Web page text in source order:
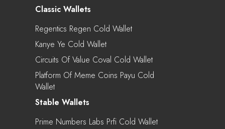
Classic Wallets
Regentics Regen Cold Wallet
Kanye Ye Cold Wallet
Circuits Of Value Coval Cold Wallet
Platform Of Meme Coins Payu Cold
Wallet
Stable Wallets
Prime Numbers Labs Prfi Cold Wallet